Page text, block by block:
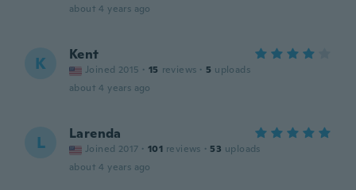
about 4 years ago
K Kent
Joined 2015 · 15 reviews · 5 uploads
about 4 years ago
L Larenda
Joined 2017 · 101 reviews · 53 uploads
about 4 years ago